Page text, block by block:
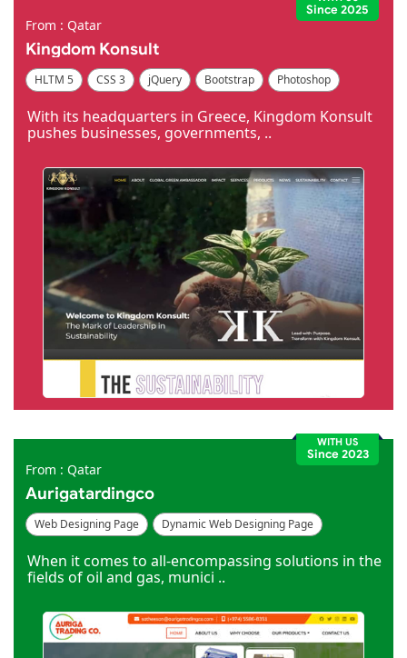
Since 2025
From : Qatar
Kingdom Konsult
HLTM 5 CSS 3 jQuery Bootstrap
Photoshop
With its headquarters in Greece, Kingdom Konsult
pushes businesses, governments, ..
WITH US
Since 2023
From : Qatar
Aurigatardingco
Web Designing Page
Dynamic Web Designing Page
When it comes to all-encompassing solutions in the
fields of oil and gas, munici ..